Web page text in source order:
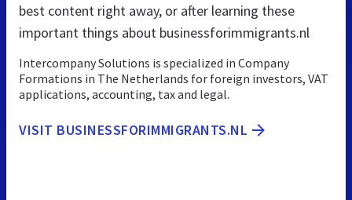
best content right away, or after learning these
important things about businessforimmigrants.nl
Intercompany Solutions is specialized in Company
Formations in The Netherlands for foreign investors, VAT
applications, accounting, tax and legal.
VISIT BUSINESSFORIMMIGRANTS.NL